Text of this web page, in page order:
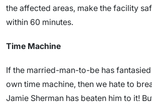
the affected areas, make the facility
within 60 minutes.
Time Machine
If the married-man-to-be has
own time machine, then we hate to
Jamie Sherman has beaten him to it!